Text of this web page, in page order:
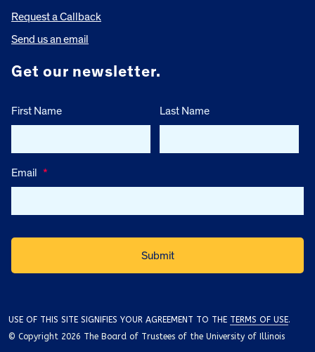
Request a Callback
Send us an email
Get our newsletter.
First Name Last Name
Email *
USE OF THIS SITE SIGNIFIES YOUR AGREEMENT TO THE TERMS OF USE.
© Copyright 2026 The Board of Trustees of the University of Illinois